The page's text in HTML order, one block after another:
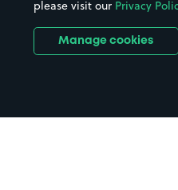
please visit our Privacy
Manage cookies